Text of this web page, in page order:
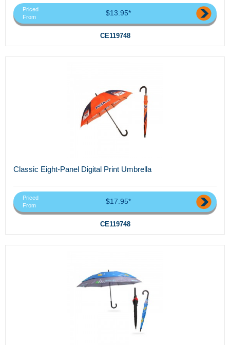
Priced
From
$13.95*
CE119748
Classic Eight-Panel Digital Print Umbrella
Priced
From
$17.95*
CE119748